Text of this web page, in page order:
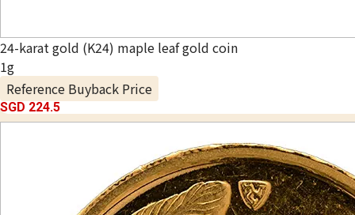
24-karat gold (K24) maple leaf gold coin
1g
Reference Buyback Price
SGD 224.5